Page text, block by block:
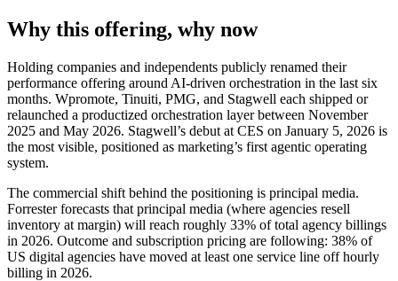
Why this offering, why now
Holding companies and independents publicly renamed their
performance offering around AI-driven orchestration in the last six
months. Wpromote, Tinuiti, PMG, and Stagwell each shipped or
relaunched a productized orchestration layer between November
2025 and May 2026. Stagwell’s debut at CES on January 5, 2026 is
the most visible, positioned as marketing’s first agentic operating
system.
The commercial shift behind the positioning is principal media.
Forrester forecasts that principal media (where agencies resell
inventory at margin) will reach roughly 33% of total agency billings
in 2026. Outcome and subscription pricing are following: 38% of
US digital agencies have moved at least one service line off hourly
billing in 2026.